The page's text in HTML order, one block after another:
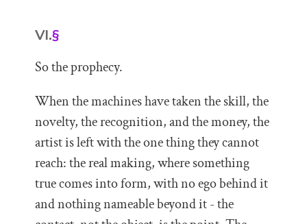
VI.§
So the prophecy.
When the machines have taken the skill, the
novelty, the recognition, and the money, the
artist is left with the one thing they cannot
reach: the real making, where something
true comes into form, with no ego behind it
and nothing nameable beyond it - the